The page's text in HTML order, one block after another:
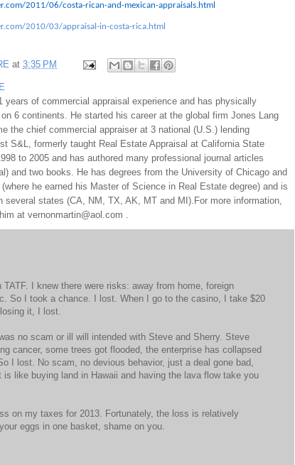
2011/06/costa-rican-and-mexican-appraisals.html
2010/03/appraisal-in-costa-rica.html
at 3:35 PM
years of commercial appraisal experience and has physically
6 continents. He started his career at the global firm Jones Lang
the chief commercial appraiser at 3 national (U.S.) lending
S&L, formerly taught Real Estate Appraisal at California State
to 2005 and has authored many professional journal articles
and two books. He has degrees from the University of Chicago and
he earned his Master of Science in Real Estate degree) and is
several states (CA, NM, TX, AK, MT and MI).For more information,
at vernonmartin@aol.com .
I knew there were risks: away from home, foreign
So I took a chance. I lost. When I go to the casino, I take $20
it, I lost.
no scam or ill will intended with Steve and Sherry. Steve
cancer, some trees got flooded, the enterprise has collapsed
I lost. No scam, no devious behavior, just a deal gone bad,
is like buying land in Hawaii and having the lava flow take you
on my taxes for 2013. Fortunately, the loss is relatively
eggs in one basket, shame on you.